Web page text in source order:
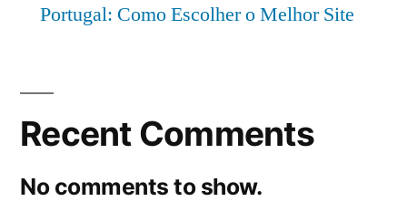
Portugal: Como Escolher o Melhor Site
Recent Comments
No comments to show.